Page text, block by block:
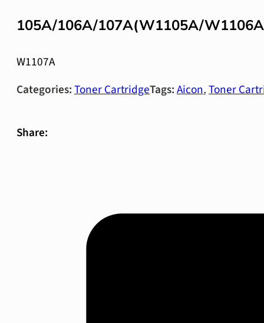
105A/106A/107A(W1105A/
W1107A
Categories:Toner CartridgeTags:Aicon,Toner
Share: